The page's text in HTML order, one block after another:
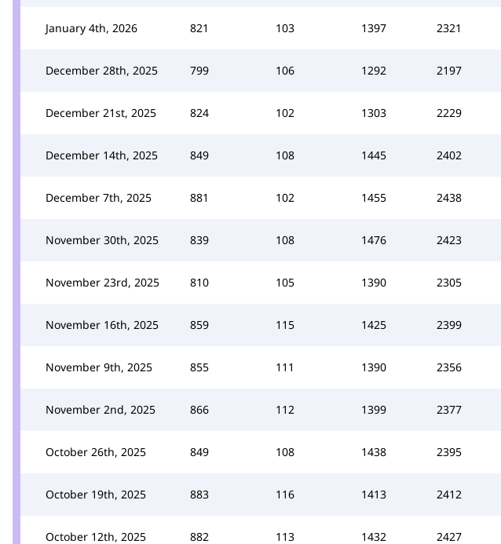
January 4th, 2026 821 103 1397 2321
December 28th, 2025 799 106 1292 2197
December 21st, 2025 824 102 1303 2229
December 14th, 2025 849 108 1445 2402
December 7th, 2025 881 102 1455 2438
November 30th, 2025 839 108 1476 2423
November 23rd, 2025 810 105 1390 2305
November 16th, 2025 859 115 1425 2399
November 9th, 2025 855 111 1390 2356
November 2nd, 2025 866 112 1399 2377
October 26th, 2025 849 108 1438 2395
October 19th, 2025 883 116 1413 2412
October 12th, 2025 882 113 1432 2427